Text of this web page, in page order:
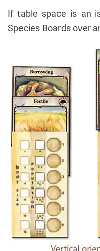
If table space is an
Species Boards over